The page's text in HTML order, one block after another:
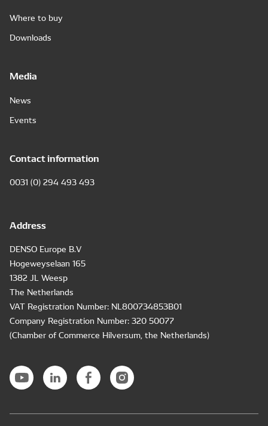
Where to buy
Downloads
Media
News
Events
Contact information
0031 (0) 294 493 493
Address
DENSO Europe B.V
Hogeweyselaan 165
1382 JL Weesp
The Netherlands
VAT Registration Number: NL800734853B01
Company Registration Number: 320 50077
(Chamber of Commerce Hilversum, the Netherlands)